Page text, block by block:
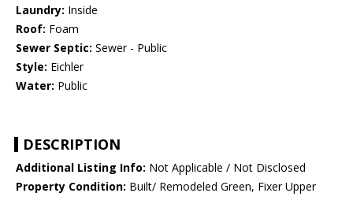
Laundry: Inside
Roof: Foam
Sewer Septic: Sewer - Public
Style: Eichler
Water: Public
DESCRIPTION
Additional Listing Info: Not Applicable / Not Disclosed
Property Condition: Built/ Remodeled Green, Fixer Upper